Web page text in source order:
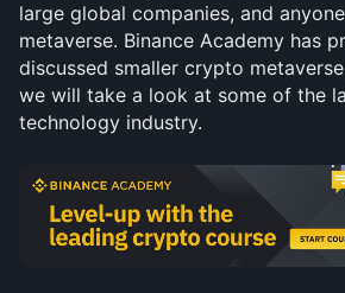
large global companies, and
metaverse. Binance Academy has
discussed smaller crypto
we will take a look at some of the
technology industry.